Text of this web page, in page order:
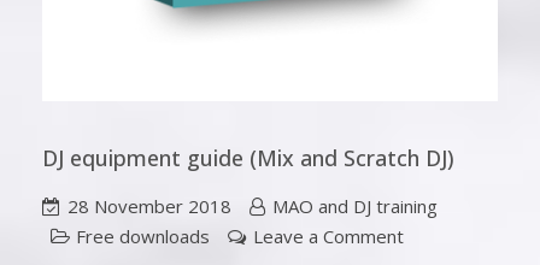
DJ equipment guide (Mix and Scratch DJ)
28 November 2018
MAO and DJ training
Free downloads
Leave a Comment